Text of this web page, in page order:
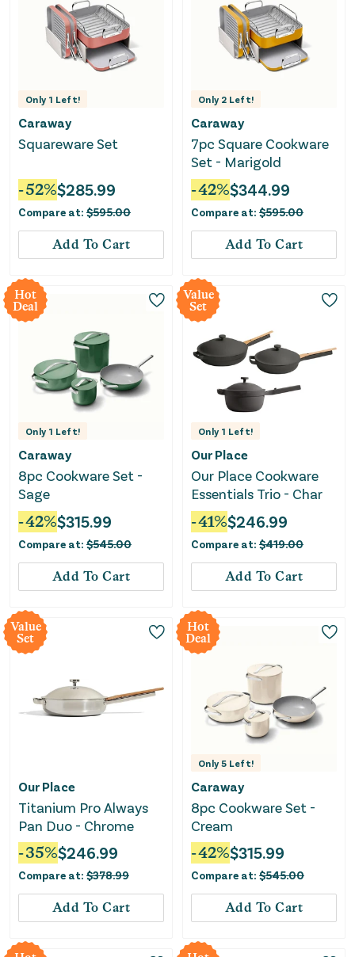
Only 1 Left!
Caraway
Squareware Set
-52%$285.99
Compare at: $595.00
Add To Cart
Only 2 Left!
Caraway
7pc Square Cookware
Set - Marigold
-42%$344.99
Compare at: $595.00
Add To Cart
Hot
Deal
Only 1 Left!
Caraway
8pc Cookware Set -
Sage
-42%$315.99
Compare at: $545.00
Add To Cart
Value
Set
Only 1 Left!
Our Place
Our Place Cookware
Essentials Trio - Char
-41%$246.99
Compare at: $419.00
Add To Cart
Value
Set
Our Place
Titanium Pro Always
Pan Duo - Chrome
-35%$246.99
Compare at: $378.99
Add To Cart
Hot
Deal
Only 5 Left!
Caraway
8pc Cookware Set -
Cream
-42%$315.99
Compare at: $545.00
Add To Cart